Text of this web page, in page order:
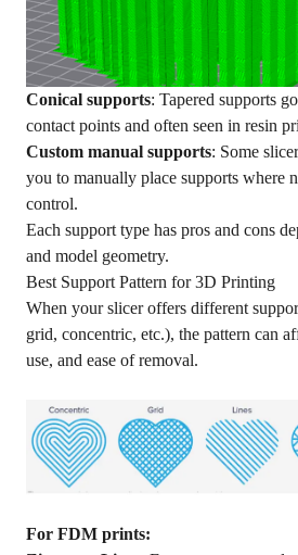
Conical supports: Tapered supports
contact points and often seen in resin
Custom manual supports: Some
you to manually place supports where
control.
Each support type has pros and cons
and model geometry.
Best Support Pattern for 3D Printing
When your slicer offers different
grid, concentric, etc.), the pattern can
use, and ease of removal.
For FDM prints: